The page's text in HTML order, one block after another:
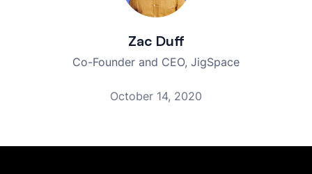
Zac Duff
Co-Founder and CEO, JigSpace
October 14, 2020